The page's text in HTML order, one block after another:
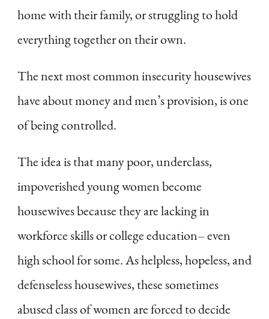
home with their family, or struggling to hold
everything together on their own.
The next most common insecurity housewives
have about money and men’s provision, is one
of being controlled.
The idea is that many poor, underclass,
impoverished young women become
housewives because they are lacking in
workforce skills or college education– even
high school for some. As helpless, hopeless, and
defenseless housewives, these sometimes
abused class of women are forced to decide